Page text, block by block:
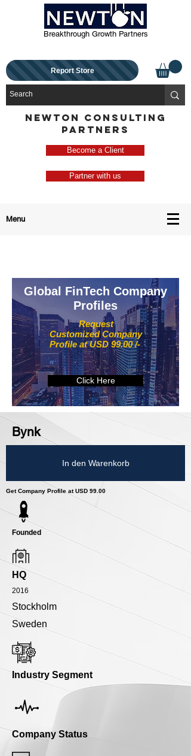
Breakthrough Growth Partners
Report Store
NEWTON CONSULTING
PARTNERS
Become a Client
Partner with us
Menu
Request
Customized Company
Profile at USD 99.00 /-
Global FinTech Company
Profiles
Click Here
Bynk
In den Warenkorb
Get Company Profile at USD 99.00
Founded
HQ
2016
Stockholm
Sweden
Industry Segment
Company Status